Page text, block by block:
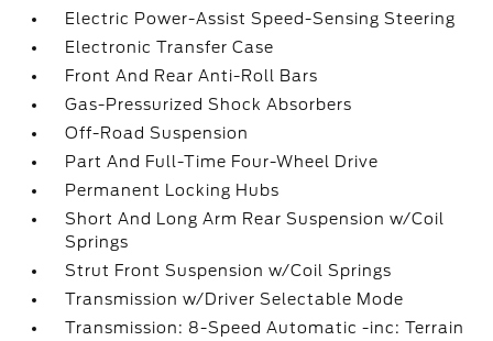
Electric Power-Assist Speed-Sensing Steering
Electronic Transfer Case
Front And Rear Anti-Roll Bars
Gas-Pressurized Shock Absorbers
Off-Road Suspension
Part And Full-Time Four-Wheel Drive
Permanent Locking Hubs
Short And Long Arm Rear Suspension w/Coil
Springs
Strut Front Suspension w/Coil Springs
Transmission w/Driver Selectable Mode
Transmission: 8-Speed Automatic -inc: Terrain